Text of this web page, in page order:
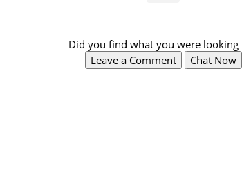
Did you find what you were looking
Leave a Comment
Chat Now